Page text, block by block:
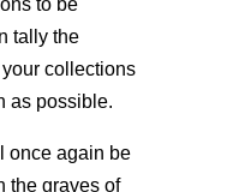
to be
tally the
collections
as possible.
once again be
the graves of